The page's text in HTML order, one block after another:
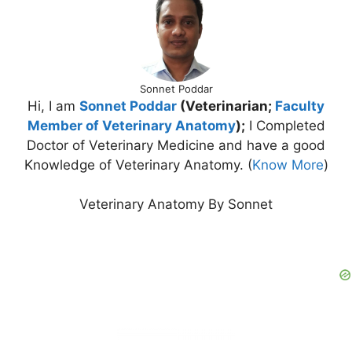
Sonnet Poddar
Hi, I am Sonnet Poddar (Veterinarian; Faculty
Member of Veterinary Anatomy); I Completed
Doctor of Veterinary Medicine and have a good
Knowledge of Veterinary Anatomy. (Know More)
Veterinary Anatomy By Sonnet